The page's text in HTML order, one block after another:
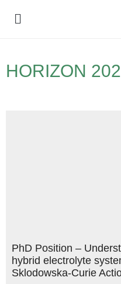
HORIZON
PhD Position –
hybrid electrolyte
Sklodowska-Curie